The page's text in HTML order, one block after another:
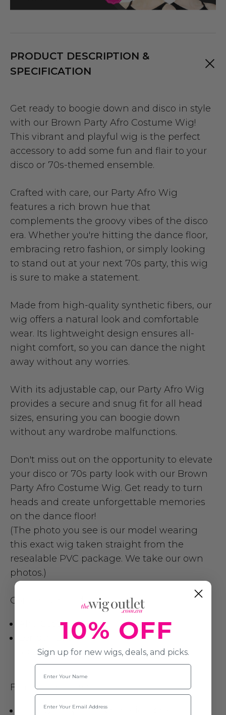
PRODUCT DESCRIPTION &
SPECIFICATION
Get ready to boogie down and disco in style
with our Brown Party Afro Costume Wig!
This vibrant and playful wig is the perfect
accessory to add some fun and flair to your
disco or 70s-themed ensemble.
Crafted with care, our Party Afro Wig
features a rich brown hue that
complements the groovy vibes of the disco
era. Whether you're hitting the dance floor,
embracing retro fashion, or simply looking
to stand out at your next 70s party, this wig
is sure to make a statement.
Made from high-quality synthetic fibers, our
wig offers a natural look and comfortable
wear. Its lightweight design ensures all-
night comfort, so you can dance the night
away without any worries.
With its adjustable cap, our Party Afro Wig
provides a secure and snug fit for all head
sizes, ensuring you can boogie down
without any wardrobe malfunctions.
Don't miss out on the opportunity to elevate
your disco or 70s party look with our Brown
Party Afro Costume Wig. Get ready to turn
heads and create unforgettable memories
on the dance floor!
(The photo you see is our model wearing
this exact wig taken straight from the
resealable PVC package. We take our own
photos.)
Contents include:
Afro Costume Wig
Length: 25cm
(accessories are not included)
Features include:
High Quality Soft Synthetic Fibre
10% OFF
Sign up for new wigs, deals, and picks.
Name
Email